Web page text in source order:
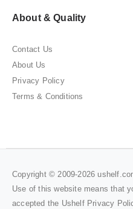
About & Quality
Contact Us
About Us
Privacy Policy
Terms & Conditions
Copyright © 2009-2026
Use of this website means that
accepted the Ushelf Privacy